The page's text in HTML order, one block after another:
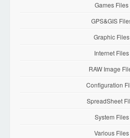
Games Files
GPS&GIS
Graphic Files
Internet Files
RAW Image
Configuration
SpreadSheet
System Files
Various Files